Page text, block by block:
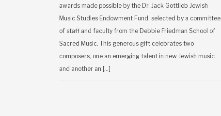
awards made possible by the Dr. Jack Gottlieb Jewish
Music Studies Endowment Fund, selected by a committee
of staff and faculty from the Debbie Friedman School of
Sacred Music. This generous gift celebrates two
composers, one an emerging talent in new Jewish music
and another an […]